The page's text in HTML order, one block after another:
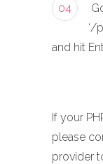
04
‘/
and hit
If your
please
provider